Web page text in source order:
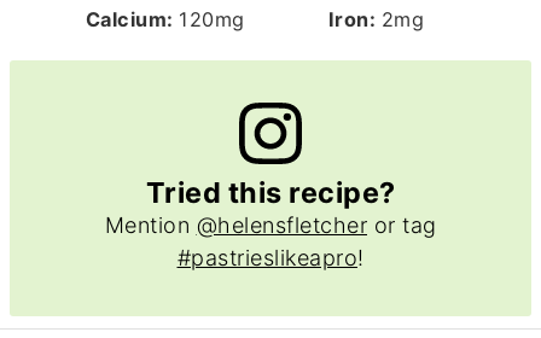
Calcium: 120mg Iron: 2mg
Tried this recipe?
Mention @helensfletcher or tag
#pastrieslikeapro!